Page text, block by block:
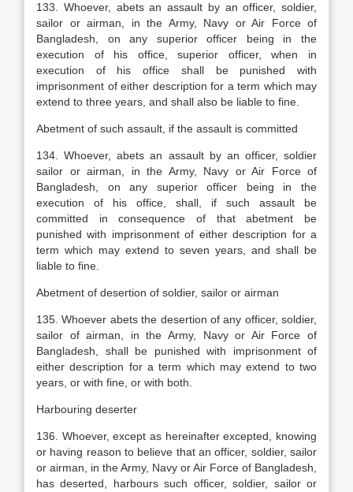
133. Whoever, abets an assault by an officer, soldier,
sailor or airman, in the Army, Navy or Air Force of
Bangladesh, on any superior officer being in the
execution of his office,superior officer, when in
execution of his office shall be punished with
imprisonment of either description for a term which may
extend to three years, and shall also be liable to fine.
Abetment of such assault, if the assault is committed
134. Whoever, abets an assault by an officer, soldier
sailor or airman, in the Army, Navy or Air Force of
Bangladesh, on any superior officer being in the
execution of his office, shall, if such assault be
committed in consequence of that abetment be
punished with imprisonment of either description for a
term which may extend to seven years, and shall be
liable to fine.
Abetment of desertion of soldier, sailor or airman
135. Whoever abets the desertion of any officer, soldier,
sailor of airman, in the Army, Navy or Air Force of
Bangladesh, shall be punished with imprisonment of
either description for a term which may extend to two
years, or with fine, or with both.
Harbouring deserter
136. Whoever, except as hereinafter excepted, knowing
or having reason to believe that an officer, soldier, sailor
or airman, in the Army, Navy or Air Force of Bangladesh,
has deserted, harbours such officer, soldier, sailor or